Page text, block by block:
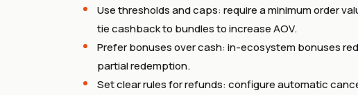
Use thresholds and caps: require a minimum order
tie cashback to bundles to increase AOV.
Prefer bonuses over cash: in-ecosystem bonuses
partial redemption.
Set clear rules for refunds: configure automatic